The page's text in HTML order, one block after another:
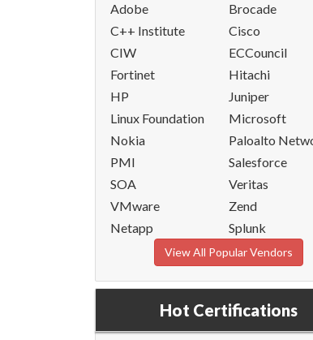
Adobe
Brocade
C++ Institute
Cisco
CIW
ECCouncil
Fortinet
Hitachi
HP
Juniper
Linux Foundation
Microsoft
Nokia
Paloalto
PMI
Salesforce
SOA
Veritas
VMware
Zend
Netapp
Splunk
View All Popular Vendors
Hot Certifications